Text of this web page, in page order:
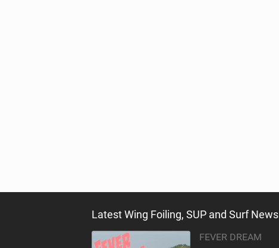
Latest Wing Foiling, SUP and Surf News
FEVER DREAM